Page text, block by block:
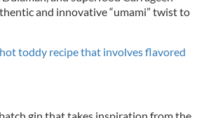
and innovative “umami” twist to
toddy recipe that involves flavored